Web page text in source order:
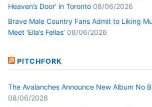
Heaven’s Door’ in Toronto 08/06/2026
Brave Male Country Fans Admit to Liking
Meet ‘Ella’s Fellas’ 08/06/2026
PITCHFORK
The Avalanches Announce New Album No
08/06/2026